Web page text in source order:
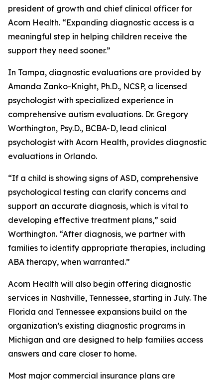
president of growth and chief clinical officer for
Acorn Health. “Expanding diagnostic access is a
meaningful step in helping children receive the
support they need sooner.”
In Tampa, diagnostic evaluations are provided by
Amanda Zanko-Knight, Ph.D., NCSP, a licensed
psychologist with specialized experience in
comprehensive autism evaluations. Dr. Gregory
Worthington, Psy.D., BCBA-D, lead clinical
psychologist with Acorn Health, provides diagnostic
evaluations in Orlando.
“If a child is showing signs of ASD, comprehensive
psychological testing can clarify concerns and
support an accurate diagnosis, which is vital to
developing effective treatment plans,” said
Worthington. “After diagnosis, we partner with
families to identify appropriate therapies, including
ABA therapy, when warranted.”
Acorn Health will also begin offering diagnostic
services in Nashville, Tennessee, starting in July. The
Florida and Tennessee expansions build on the
organization’s existing diagnostic programs in
Michigan and are designed to help families access
answers and care closer to home.
Most major commercial insurance plans are